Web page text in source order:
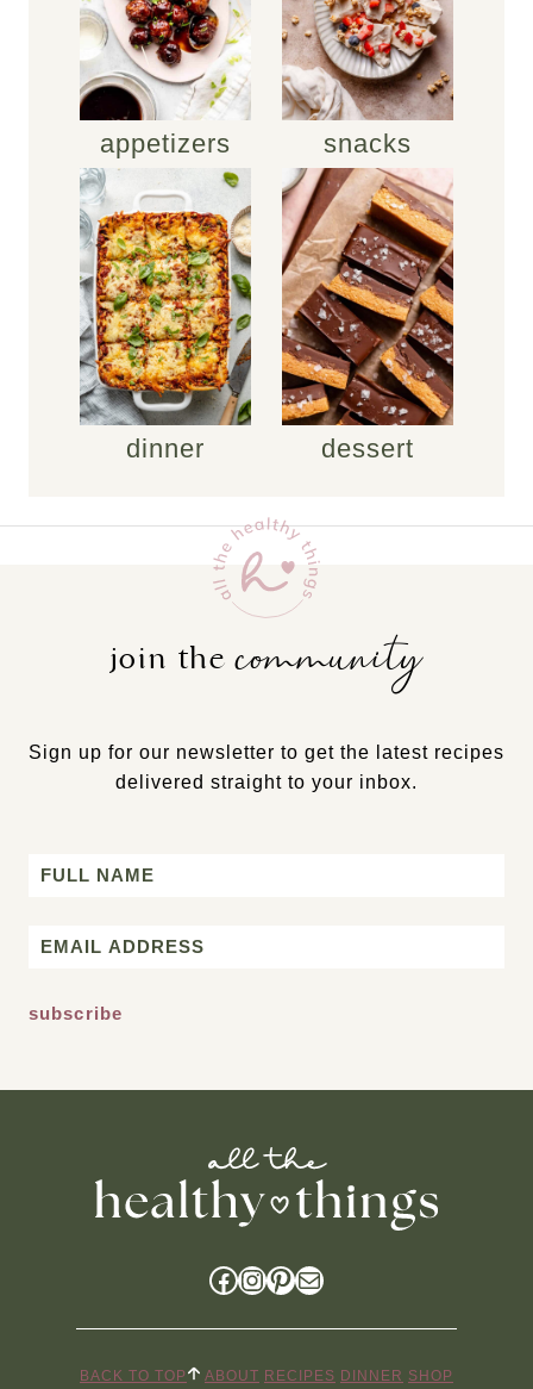
appetizers
dinner
snacks
dessert
join thecommunity
Sign up for our newsletter to get the latest recipes
delivered straight to your inbox.
Name
Email
Facebook
Instagram
Pinterest
Mail
BACK TO TOP ABOUT RECIPES DINNER SHOP